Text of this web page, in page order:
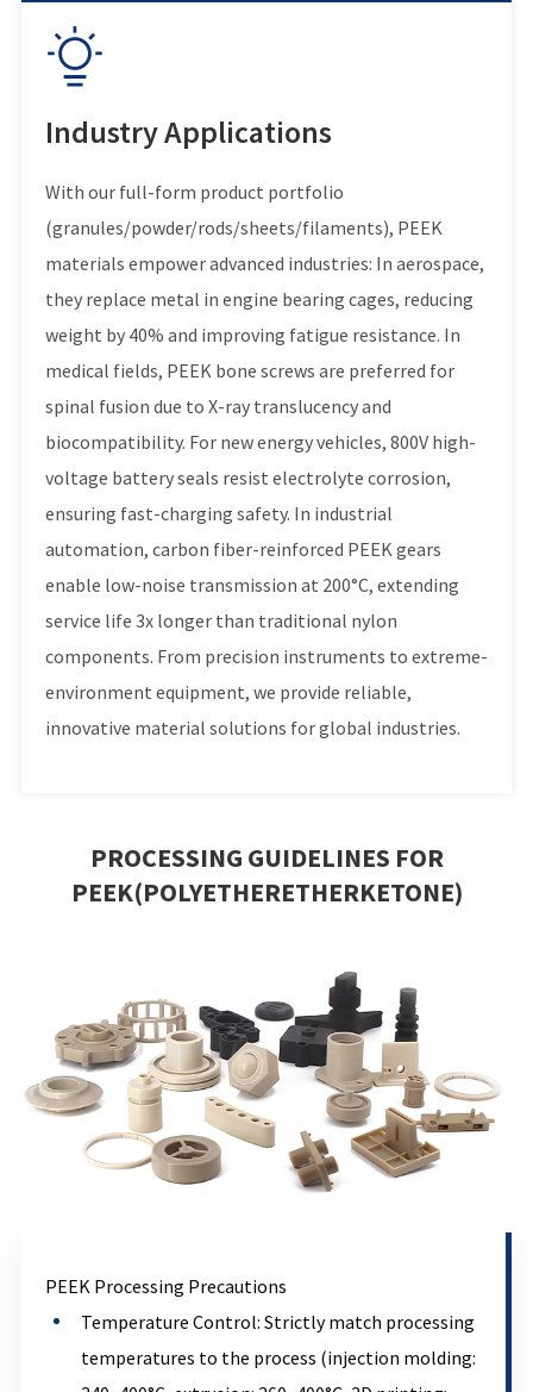

Industry Applications
With our full-form product portfolio
(granules/powder/rods/sheets/filaments), PEEK
materials empower advanced industries: In aerospace,
they replace metal in engine bearing cages, reducing
weight by 40% and improving fatigue resistance. In
medical fields, PEEK bone screws are preferred for
spinal fusion due to X-ray translucency and
biocompatibility. For new energy vehicles, 800V high-
voltage battery seals resist electrolyte corrosion,
ensuring fast-charging safety. In industrial
automation, carbon fiber-reinforced PEEK gears
enable low-noise transmission at 200°C, extending
service life 3x longer than traditional nylon
components. From precision instruments to extreme-
environment equipment, we provide reliable,
innovative material solutions for global industries.
PROCESSING GUIDELINES FOR
PEEK(POLYETHERETHERKETONE)
PEEK Processing Precautions
Temperature Control: Strictly match processing
temperatures to the process (injection molding: